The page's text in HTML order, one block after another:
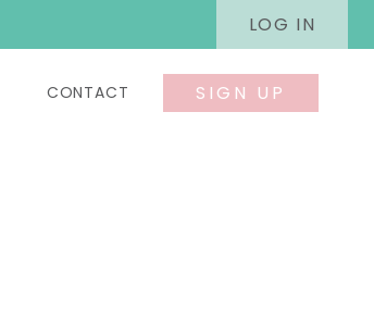
LOG IN
CONTACT SIGN UP